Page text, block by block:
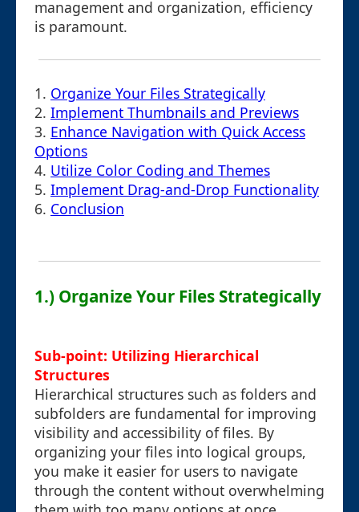
management and organization, efficiency
is paramount.
1. Organize Your Files Strategically
2. Implement Thumbnails and Previews
3. Enhance Navigation with Quick Access
Options
4. Utilize Color Coding and Themes
5. Implement Drag-and-Drop Functionality
6. Conclusion
1.) Organize Your Files Strategically
Sub-point: Utilizing Hierarchical
Structures
Hierarchical structures such as folders and
subfolders are fundamental for improving
visibility and accessibility of files. By
organizing your files into logical groups,
you make it easier for users to navigate
through the content without overwhelming